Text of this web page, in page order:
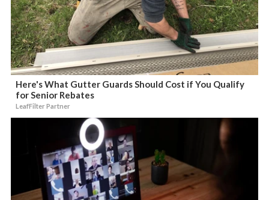
Here's What Gutter Guards Should Cost if You Qualify
for Senior Rebates
LeafFilter Partner